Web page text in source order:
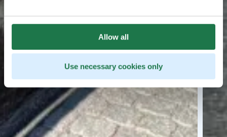
Allow all
Use necessary cookies only